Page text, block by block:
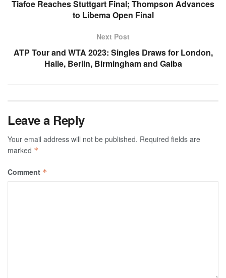
Tiafoe Reaches Stuttgart Final; Thompson Advances
to Libema Open Final
Next Post
ATP Tour and WTA 2023: Singles Draws for London,
Halle, Berlin, Birmingham and Gaiba
Leave a Reply
Your email address will not be published. Required fields are
marked *
Comment *